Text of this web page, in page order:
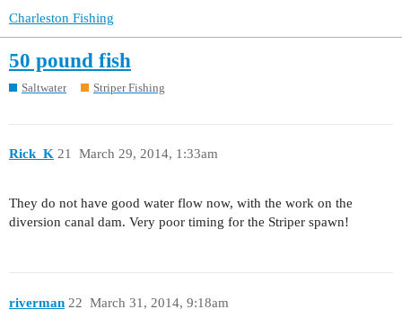
Charleston Fishing
50 pound fish
Saltwater Striper Fishing
Rick_K March 29, 2014, 1:33am
21
They do not have good water flow now, with the work on the
diversion canal dam. Very poor timing for the Striper spawn!
riverman March 31, 2014, 9:18am
22